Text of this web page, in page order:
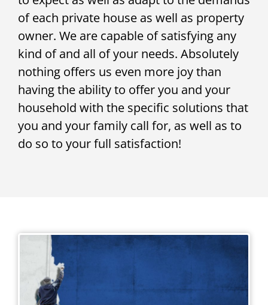
of each private house as well as property
owner. We are capable of satisfying any
kind of and all of your needs. Absolutely
nothing offers us even more joy than
having the ability to offer you and your
household with the specific solutions that
you and your family call for, as well as to
do so to your full satisfaction!